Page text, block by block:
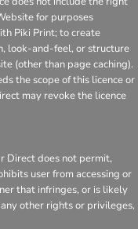
for purposes
Piki Print; to create
look-and-feel, or structure
(other than page caching).
the scope of this licence or
may revoke the licence
Direct does not permit,
user from accessing or
that infringes, or is likely
other rights or privileges,